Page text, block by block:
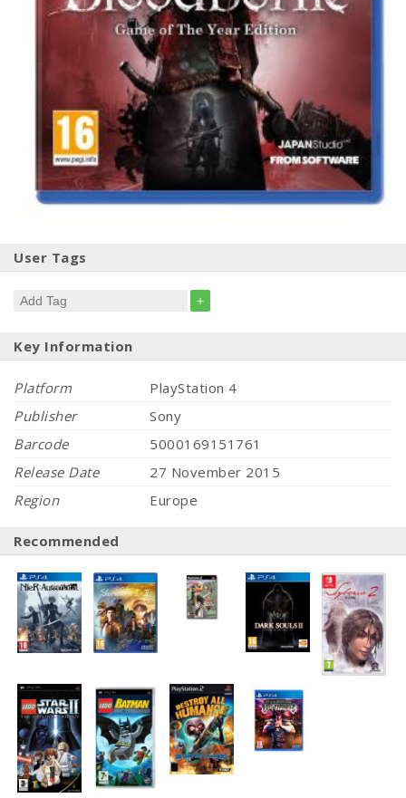
User Tags
+
Key Information
Platform
PlayStation 4
Publisher
Sony
Barcode
5000169151761
Release Date
27 November 2015
Region
Europe
Recommended